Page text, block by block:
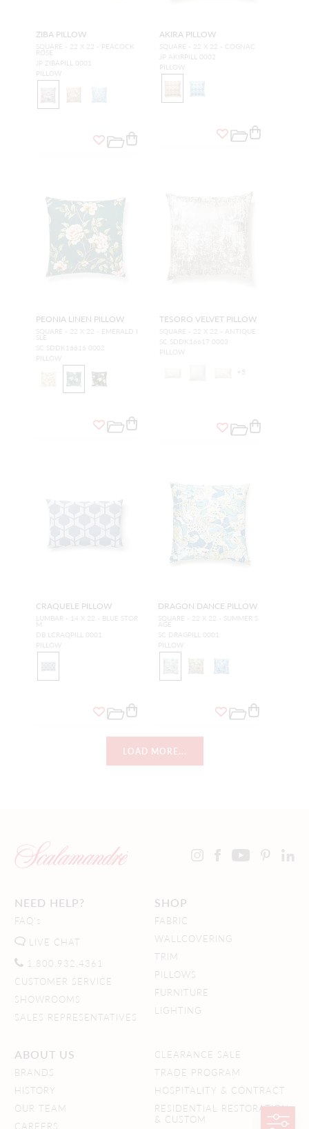
ZIBA PILLOW
SQUARE - 22 X 22 - PEACOCK
ROSE
JP ZIBAPILL 0001
PILLOW
AKIRA PILLOW
SQUARE - 22 X 22 - COGNAC
JP AKIRPILL 0002
PILLOW
PEONIA LINEN PILLOW
SQUARE - 22 X 22 - EMERALD I
SLE
SC SDDK16616 0002
PILLOW
TESORO VELVET PILLOW
SQUARE - 22 X 22 - ANTIQUE
SC SDDK16617 0003
PILLOW
+5
CRAQUELE PILLOW
LUMBAR - 14 X 22 - BLUE STOR
M
DB LCRAQPILL 0001
PILLOW
DRAGON DANCE PILLOW
SQUARE - 22 X 22 - SUMMER S
AGE
SC DRAGPILL 0001
PILLOW
LOAD MORE...
NEED HELP?
FAQ's
LIVE CHAT
1.800.932.4361
CUSTOMER SERVICE
SHOWROOMS
SALES REPRESENTATIVES
SHOP
FABRIC
WALLCOVERING
TRIM
PILLOWS
FURNITURE
LIGHTING
ABOUT US
BRANDS
HISTORY
OUR TEAM
CAREERS
CLEARANCE SALE
TRADE PROGRAM
HOSPITALITY & CONTRACT
RESIDENTIAL RESTORATION
& CUSTOM